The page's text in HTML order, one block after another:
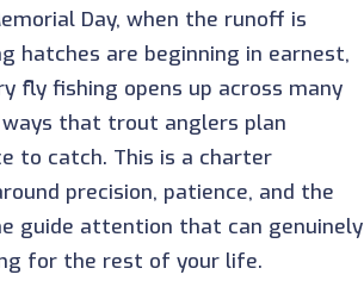
Day, when the runoff is
hatches are beginning in earnest,
fly fishing opens up across many
that trout anglers plan
to catch. This is a charter
precision, patience, and the
guide attention that can genuinely
for the rest of your life.